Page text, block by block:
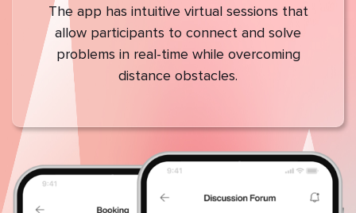
The app has intuitive virtual sessions that
allow participants to connect and solve
problems in real-time while overcoming
distance obstacles.